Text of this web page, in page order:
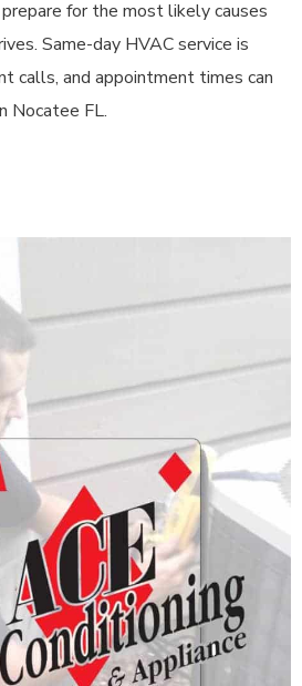
for the most likely causes
Same-day HVAC service is
calls, and appointment times can
Nocatee FL.